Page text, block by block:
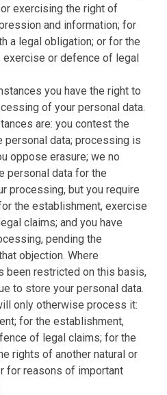
exercising the right of
and information; for
a legal obligation; or for the
or defence of legal
you have the right to
of your personal data.
are: you contest the
personal data; processing is
oppose erasure; we no
personal data for the
processing, but you require
the establishment, exercise
claims; and you have
pending the
objection. Where
been restricted on this basis,
to store your personal data.
only otherwise process it:
for the establishment,
of legal claims; for the
rights of another natural or
for reasons of important